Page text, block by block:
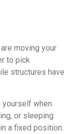
moving your
to pick
structures have
when
or sleeping.
a fixed position.